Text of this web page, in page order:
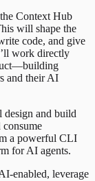
Context Hub
will shape the
code, and give
work directly
and their AI
design and build
a powerful CLI
for AI agents.
enabled, leverage